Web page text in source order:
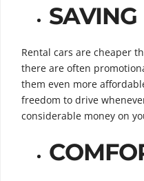
Rental cars are cheaper
there are often
them even more
freedom to drive
considerable money on